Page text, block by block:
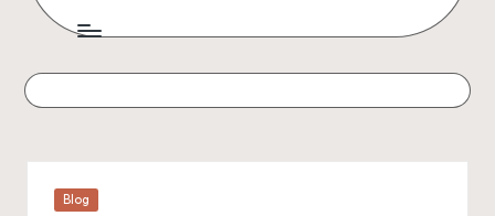
Austin
everything
Posted
Blog